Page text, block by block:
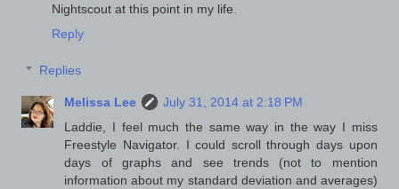
Nightscout at this point in my life.
Reply
Replies
Melissa Lee
July 31, 2014 at 2:18 PM
Laddie, I feel much the same way in the way I miss
Freestyle Navigator. I could scroll through days upon
days of graphs and see trends (not to mention
information about my standard deviation and averages)